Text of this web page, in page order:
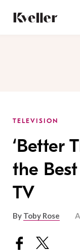
Content
Footer
TELEVISION
‘Better
the
TV
By Toby Rose